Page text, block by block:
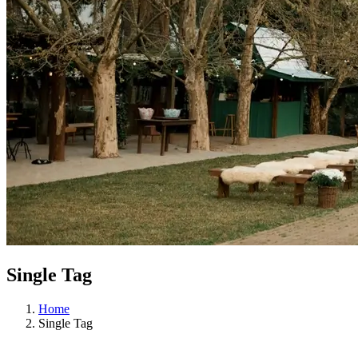
Single Tag
Home
Single Tag